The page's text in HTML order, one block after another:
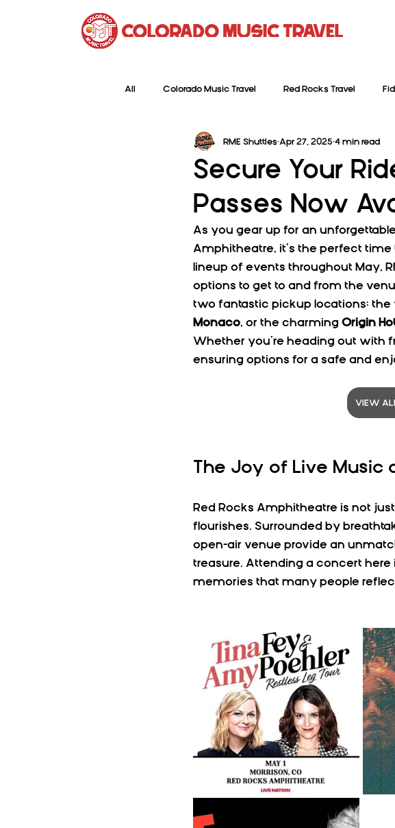
All Colorado Music Travel Red Rocks Travel
Secure Your
Passes Now
RME Shuttles Apr 27, 2025 4 min read
As you gear up for an
Amphitheatre, it’s the perfect
lineup of events throughout May,
options to get to and from the
two fantastic pickup locations:
Monaco, or the charming Origin
Whether you’re heading out with
ensuring options for a safe and
VIEW
The Joy of Live Music
Red Rocks Amphitheatre is not
flourishes. Surrounded by
open-air venue provide an
treasure. Attending a concert
memories that many people